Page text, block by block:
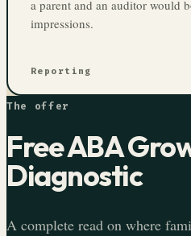
a parent and an auditor would
impressions.
Reporting
The offer
Free ABA
Diagnostic
A complete read on where